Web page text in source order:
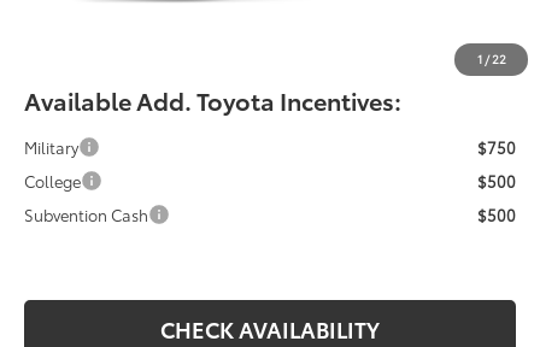
1 /22
Documentation Fee:
$47,414
Available Add. Toyota Incentives:
Military
$750
College
$500
Subvention Cash
$500
CHECK AVAILABILITY